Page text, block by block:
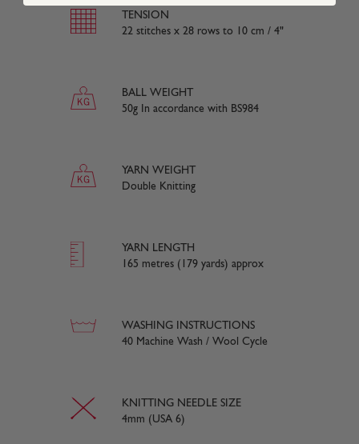
TENSION
22 stitches x 28 rows to 10 cm / 4"
BALL WEIGHT
50g In accordance with BS984
YARN WEIGHT
Double Knitting
YARN LENGTH
165 metres (179 yards) approx
WASHING INSTRUCTIONS
40 Machine Wash / Wool Cycle
KNITTING NEEDLE SIZE
4mm (USA 6)